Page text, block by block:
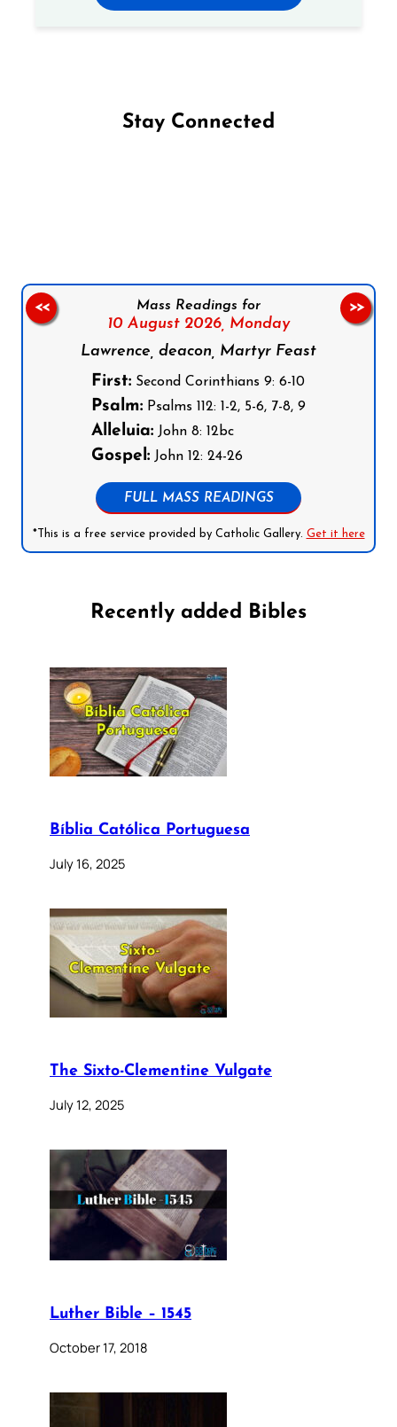
Stay Connected
Mass Readings for
10 August 2026, Monday
Lawrence, deacon, Martyr Feast
First: Second Corinthians 9: 6-10
Psalm: Psalms 112: 1-2, 5-6, 7-8, 9
Alleluia: John 8: 12bc
Gospel: John 12: 24-26
FULL MASS READINGS
*This is a free service provided by Catholic Gallery. Get it here
<< >>
Recently added Bibles
Bíblia Católica Portuguesa
July 16, 2025
The Sixto-Clementine Vulgate
July 12, 2025
Luther Bible – 1545
October 17, 2018